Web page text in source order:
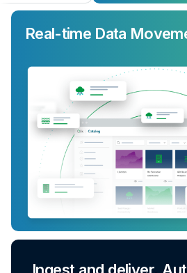
Real-time Data
Data Transformation